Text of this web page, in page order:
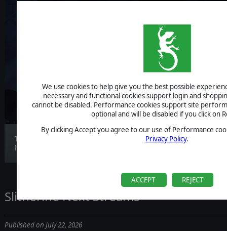
We use cookies to help give you the best possible
necessary and functional cookies support login and
cannot be disabled. Performance cookies support site
optional and will be disabled if you click on
By clicking Accept you agree to our use of Performance
Privacy Policy.
ACCEPT REJECT
NIGHTMARE
V1.0 OUT
The wait is officially over. Nightmare Frontier
ha...
Slitherine Next Streams
Published on July 22, 2026